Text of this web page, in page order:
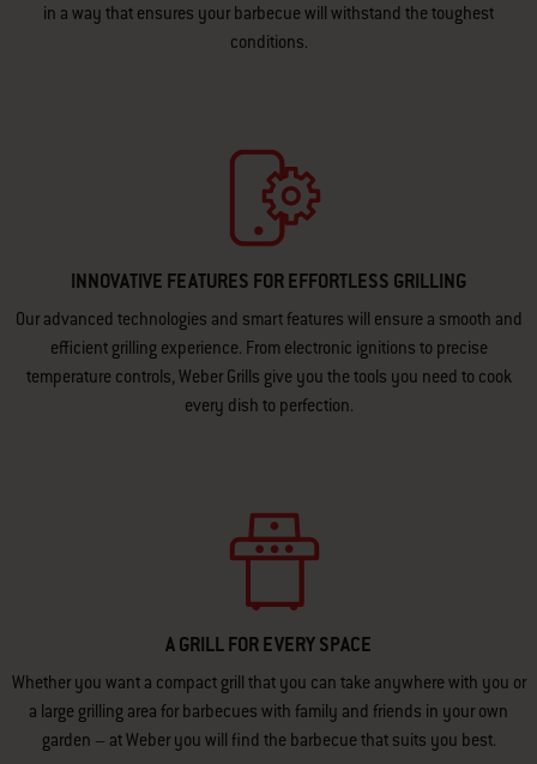
in a way that ensures your barbecue will withstand the toughest
conditions.
INNOVATIVE FEATURES FOR EFFORTLESS GRILLING
Our advanced technologies and smart features will ensure a smooth and
efficient grilling experience. From electronic ignitions to precise
temperature controls, Weber Grills give you the tools you need to cook
every dish to perfection.
A GRILL FOR EVERY SPACE
Whether you want a compact grill that you can take anywhere with you or
a large grilling area for barbecues with family and friends in your own
garden – at Weber you will find the barbecue that suits you best.